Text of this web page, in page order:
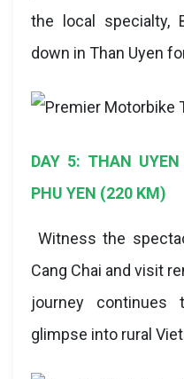
the local specialty,
down in Than Uyen
DAY 5: THAN
PHU YEN (220 KM)
Witness the
Cang Chai and visit
journey
glimpse into rural